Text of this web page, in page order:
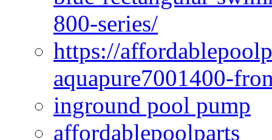
800-series/
https://
aquapure7001400-
inground pool pump
affordablepoolparts